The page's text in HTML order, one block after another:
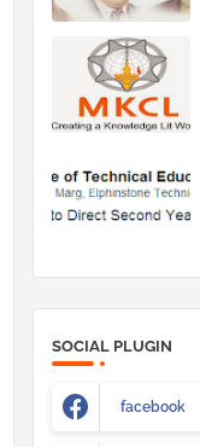
SOCIAL PLUGIN
facebook